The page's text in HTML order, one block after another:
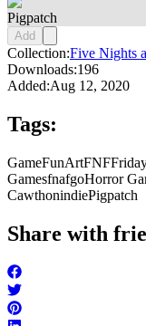
Pigpatch
Add
Collection:Five Nights
Downloads:196
Added:Aug 12, 2020
Tags:
GameFunArtFNF
GamesfnafgoHorror
CawthonindiePigpatch
Share with